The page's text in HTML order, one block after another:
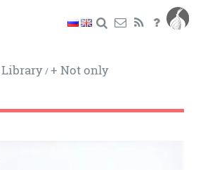
Library/+ Not only